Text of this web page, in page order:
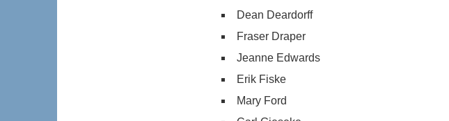
Dean Deardorff
Fraser Draper
Jeanne Edwards
Erik Fiske
Mary Ford